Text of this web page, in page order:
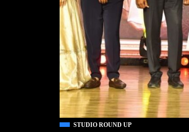
STUDIO ROUND UP